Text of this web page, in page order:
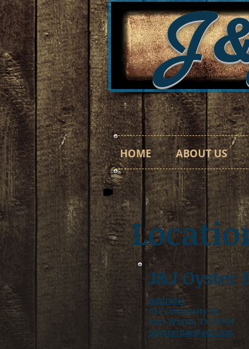
HOME ABOUT US
J&J Oyster
Address:
612 University Dr.
Fort Worth, TX 76107
jjoysterbar@aol.com